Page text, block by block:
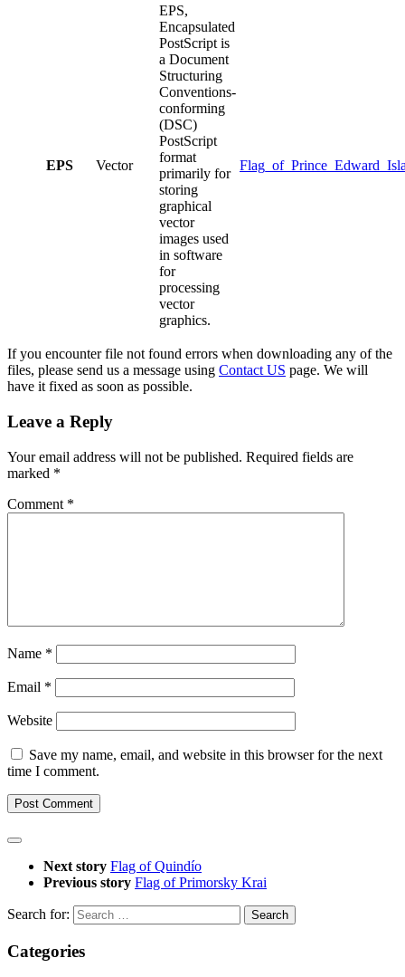
EPS Vector
EPS,
Encapsulated
PostScript is
a Document
Structuring
Conventions-
conforming
(DSC)
PostScript
format
primarily for
storing
graphical
vector
images used
in software
for
processing
vector
graphics.
If you encounter file not found errors when downloading any of the
files, please send us a message using Contact US page. We will
have it fixed as soon as possible.
Leave a Reply
Your email address will not be published. Required fields are
marked *
Comment *
Name *
Email *
Website
Save my name, email, and website in this browser for the next
time I comment.
Next story Flag of Quindío
Previous story Flag of Primorsky Krai
Search for:
Categories